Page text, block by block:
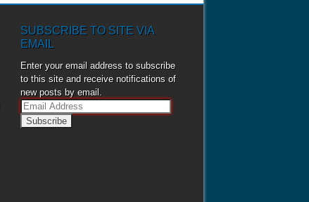
SUBSCRIBE TO SITE VIA
EMAIL
Enter your email address to subscribe
to this site and receive notifications of
new posts by email.
E
m